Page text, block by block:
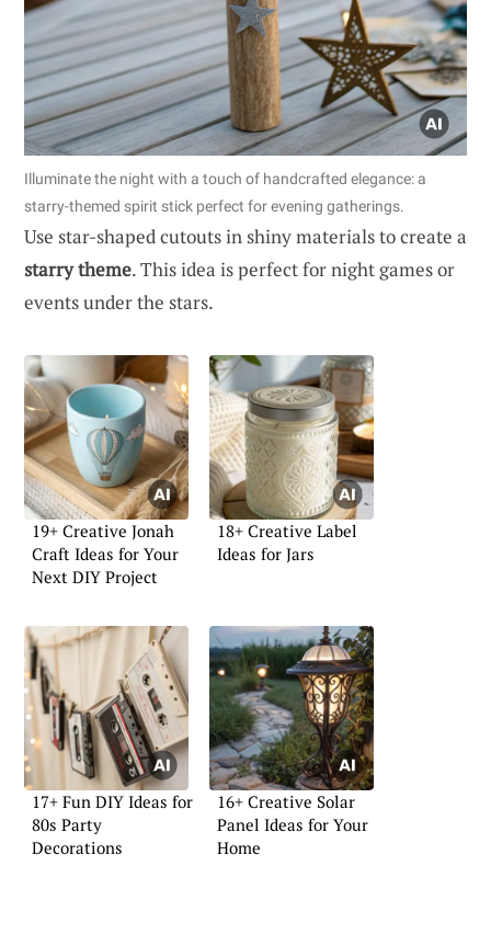
Illuminate the night with a touch of handcrafted elegance: a
starry-themed spirit stick perfect for evening gatherings.
Use star-shaped cutouts in shiny materials to create a
starry theme. This idea is perfect for night games or
events under the stars.
19+ Creative Jonah
Craft Ideas for Your
Next DIY Project
18+ Creative Label
Ideas for Jars
17+ Fun DIY Ideas for
80s Party
Decorations
16+ Creative Solar
Panel Ideas for Your
Home